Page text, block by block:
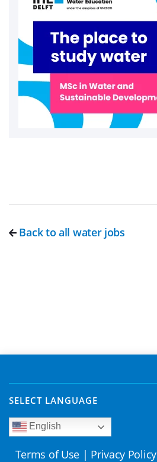
Back to all water jobs
SELECT LANGUAGE
English
Terms of Use | Privacy Policy